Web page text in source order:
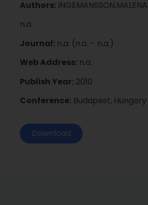
Authors: INGEMANSSON,MALENA
n.a.
Journal: n.a. (n.a. – n.a.)
Web Address: n.a.
Publish Year: 2010
Conference: Budapest, Hungary
Download